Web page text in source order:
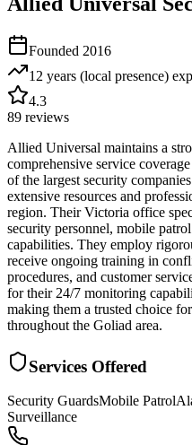
Founded 2016
12 years (local presence)
4.3
89 reviews
Allied Universal maintains a
comprehensive service
of the largest security
extensive resources and
region. Their Victoria office
security personnel, mobile
capabilities. They employ
receive ongoing training in
procedures, and customer
for their 24/7 monitoring
making them a trusted choice
throughout the Goliad area.
Services Offered
Security GuardsMobile Patrol
Surveillance